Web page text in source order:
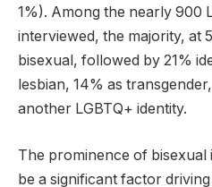
1%). Among the nearly 900
interviewed, the majority, at
bisexual, followed by 21%
lesbian, 14% as
another LGBTQ+ identity.
The prominence of bisexual
be a significant factor